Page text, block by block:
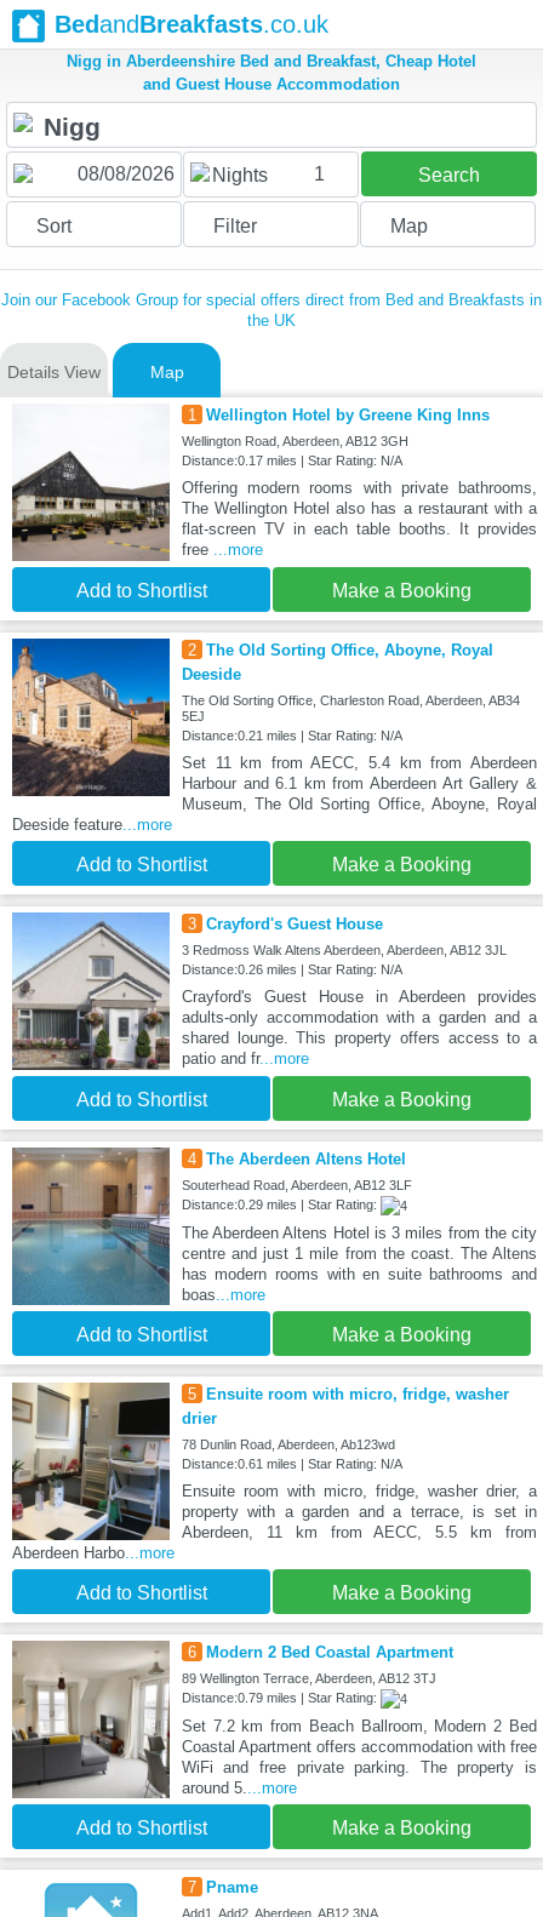
BedandBreakfasts.co.uk
Nigg in Aberdeenshire Bed and Breakfast, Cheap Hotel
and Guest House Accommodation
Nights 1 Search
Sort Filter Map
Join our Facebook Group for special offers direct from Bed and Breakfasts in
the UK
Details View Map
1 Wellington Hotel by Greene King Inns
Wellington Road, Aberdeen, AB12 3GH
Distance:0.17 miles | Star Rating: N/A
Offering modern rooms with private bathrooms,
The Wellington Hotel also has a restaurant with a
flat-screen TV in each table booths. It provides
free ...more
Add to Shortlist Make a Booking
2 The Old Sorting Office, Aboyne, Royal
Deeside
The Old Sorting Office, Charleston Road, Aberdeen, AB34
5EJ
Distance:0.21 miles | Star Rating: N/A
Set 11 km from AECC, 5.4 km from Aberdeen
Harbour and 6.1 km from Aberdeen Art Gallery &
Museum, The Old Sorting Office, Aboyne, Royal
Deeside feature...more
Add to Shortlist Make a Booking
3 Crayford's Guest House
3 Redmoss Walk Altens Aberdeen, Aberdeen, AB12 3JL
Distance:0.26 miles | Star Rating: N/A
Crayford's Guest House in Aberdeen provides
adults-only accommodation with a garden and a
shared lounge. This property offers access to a
patio and fr...more
Add to Shortlist Make a Booking
4 The Aberdeen Altens Hotel
Souterhead Road, Aberdeen, AB12 3LF
Distance:0.29 miles | Star Rating:
The Aberdeen Altens Hotel is 3 miles from the city
centre and just 1 mile from the coast. The Altens
has modern rooms with en suite bathrooms and
boas...more
Add to Shortlist Make a Booking
5
Ensuite room with micro, fridge, washer
drier
78 Dunlin Road, Aberdeen, Ab123wd
Distance:0.61 miles | Star Rating: N/A
Ensuite room with micro, fridge, washer drier, a
property with a garden and a terrace, is set in
Aberdeen, 11 km from AECC, 5.5 km from
Aberdeen Harbo...more
Add to Shortlist Make a Booking
6 Modern 2 Bed Coastal Apartment
89 Wellington Terrace, Aberdeen, AB12 3TJ
Distance:0.79 miles | Star Rating:
Set 7.2 km from Beach Ballroom, Modern 2 Bed
Coastal Apartment offers accommodation with free
WiFi and free private parking. The property is
around 5....more
Add to Shortlist Make a Booking
7 Pname
Add1, Add2, Aberdeen, AB12 3NA